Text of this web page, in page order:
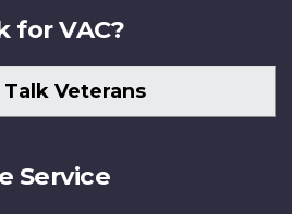
for VAC?
Veterans
Service